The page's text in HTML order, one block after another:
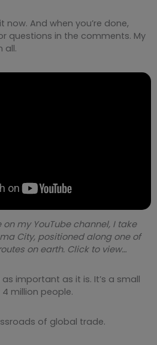
And when you’re done,
questions in the comments. My
all.
my YouTube channel, I take
City, positioned along one of
on earth. Click to view…
important as it is. It’s a small
million people.
of global trade.